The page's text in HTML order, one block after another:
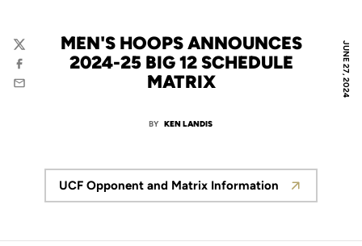
JUNE 27, 2024
MEN'S HOOPS ANNOUNCES
2024-25 BIG 12 SCHEDULE
MATRIX
BY KEN LANDIS
Twitter
Facebook
Email
Opens in a new window
UCF Opponent and Matrix Information